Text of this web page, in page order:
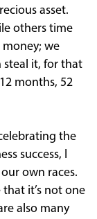
asset.
others time
money; we
steal it, for that
months, 52
the
success, I
own races.
that it’s not one
also many